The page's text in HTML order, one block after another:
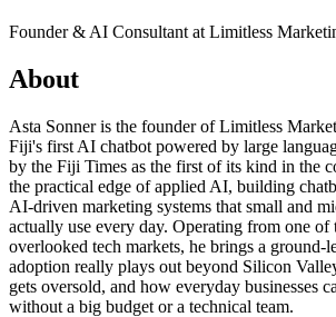
Founder & AI Consultant at Limitless
About
Asta Sonner is the founder of Limitless
Fiji's first AI chatbot powered by large
by the Fiji Times as the first of its kind in the
the practical edge of applied AI, building
AI-driven marketing systems that small and
actually use every day. Operating from one of
overlooked tech markets, he brings a
adoption really plays out beyond Silicon
gets oversold, and how everyday businesses
without a big budget or a technical team.